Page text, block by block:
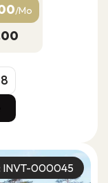
/Mo
INVT-000045